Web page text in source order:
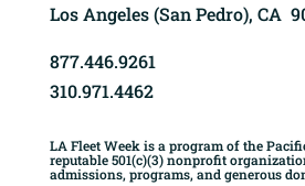
Los Angeles (San Pedro), CA
877.446.9261
310.971.4462
LA Fleet Week is a program of the
reputable 501(c)(3) nonprofit
admissions, programs, and generous